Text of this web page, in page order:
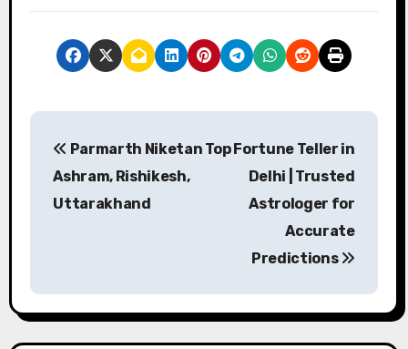
P
a
Parmarth Niketan
Ashram, Rishikesh,
Uttarakhand
Top Fortune Teller in
Delhi | Trusted
Astrologer for
Accurate
Predictions